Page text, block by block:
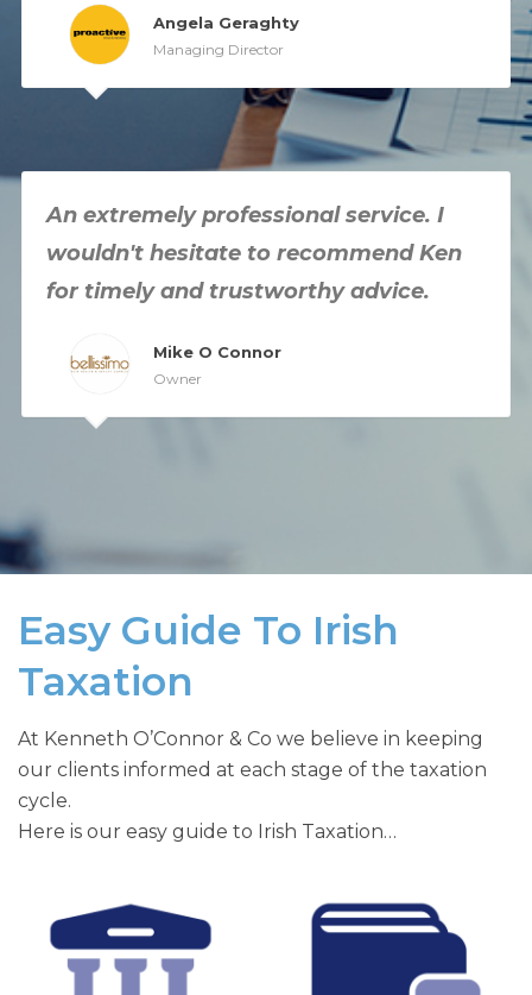
Angela Geraghty
Managing Director
An extremely professional service. I
wouldn't hesitate to recommend Ken
for timely and trustworthy advice.
Mike O Connor
Owner
Easy Guide To Irish
Taxation
At Kenneth O’Connor & Co we believe in keeping
our clients informed at each stage of the taxation
cycle.
Here is our easy guide to Irish Taxation…